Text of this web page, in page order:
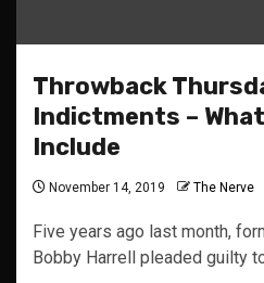
Throwback
Indictments –
Include
November 14, 2019 The Nerve
Five years ago last month,
Bobby Harrell pleaded guilty